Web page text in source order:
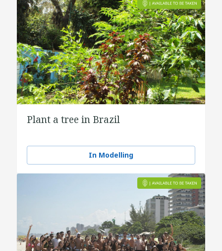
Plant a tree in Brazil
In Modelling